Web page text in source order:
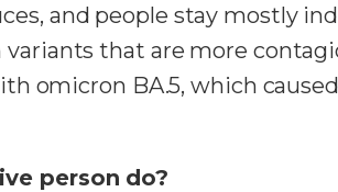
and people stay mostly
that are more
omicron BA.5, which
person do?